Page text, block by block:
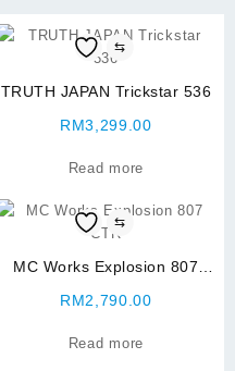
⇆
TRUTH JAPAN Trickstar 536
RM3,299.00
Read more
⇆
MC Works Explosion 807
RM2,790.00
Read more